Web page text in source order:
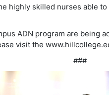
highly skilled nurses able
ADN program are being
visit the
###